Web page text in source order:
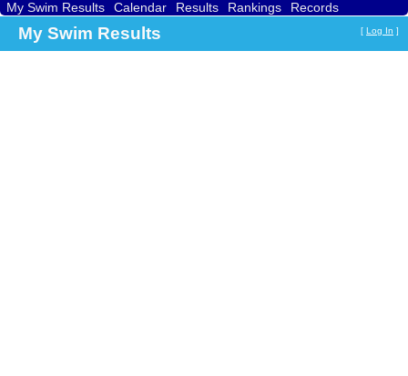
My Swim Results Calendar Results Rankings
Records
My Swim Results [ Log In ]